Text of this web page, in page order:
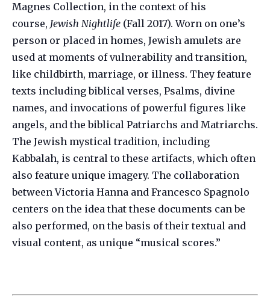
Magnes Collection, in the context of his
course, Jewish Nightlife (Fall 2017). Worn on one’s
person or placed in homes, Jewish amulets are
used at moments of vulnerability and transition,
like childbirth, marriage, or illness. They feature
texts including biblical verses, Psalms, divine
names, and invocations of powerful figures like
angels, and the biblical Patriarchs and Matriarchs.
The Jewish mystical tradition, including
Kabbalah, is central to these artifacts, which often
also feature unique imagery. The collaboration
between Victoria Hanna and Francesco Spagnolo
centers on the idea that these documents can be
also performed, on the basis of their textual and
visual content, as unique “musical scores.”